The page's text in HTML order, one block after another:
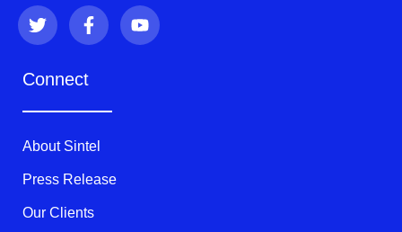
T
w
i
t
F
a
c
b
k
-
f
Y
o
u
Connect
About Sintel
Press Release
Our Clients